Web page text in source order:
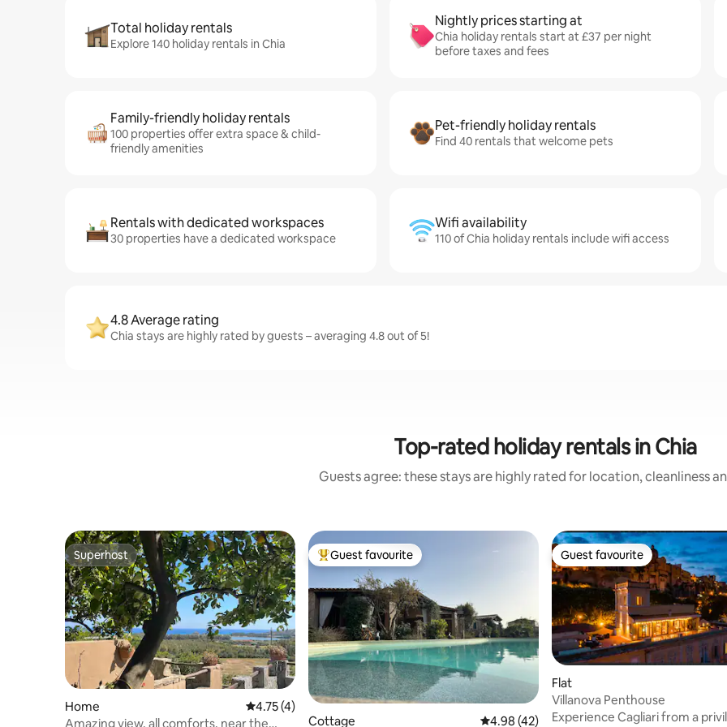
Total holiday rentals
Explore 140 holiday rentals in Chia
Nightly prices starting at
Chia holiday rentals start at £37 per night
before taxes and fees
Family-friendly holiday rentals
100 properties offer extra space & child-
friendly amenities
Pet-friendly holiday rentals
Find 40 rentals that welcome pets
Rentals with dedicated workspaces
30 properties have a dedicated workspace
Wifi availability
110 of Chia holiday rentals include wifi access
4.8 Average rating
Chia stays are highly rated by guests – averaging 4.8 out of 5!
Top-rated holiday rentals in Chia
Guests agree: these stays are highly rated for location, cleanliness
Superhost
Superhost
Home 4.75 out of 5 average rating, 4 reviews
4.75 (4)
Amazing view, all comforts, near the
Top guest favourite
Guest favourite
Cottage 4.98 out of 5 average rating, 42 reviews
4.98 (42)
Guest favourite
Guest favourite
Flat
Villanova Penthouse
Experience Cagliari from a